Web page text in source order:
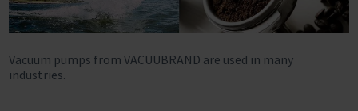
Vacuum pumps from VACUUBRAND are used in many
industries.